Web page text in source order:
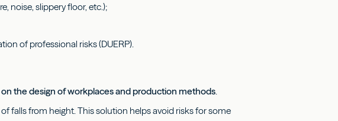
noise, slippery floor, etc.);
of professional risks (DUERP).
the design of workplaces and production methods.
falls from height. This solution helps avoid risks for some